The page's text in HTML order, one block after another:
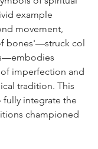
example
movement,
bones'—struck col
imperfection and
tradition. This
fully integrate the
championed